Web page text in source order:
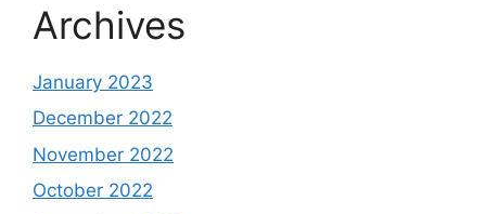
Archives
January 2023
December 2022
November 2022
October 2022